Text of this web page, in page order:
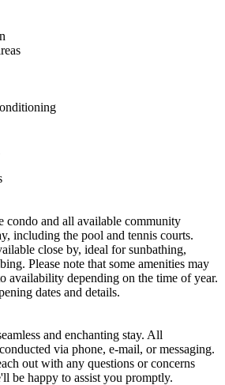
condo and all available community
including the pool and tennis courts.
close by, ideal for sunbathing,
Please note that some amenities may
availability depending on the time of year.
dates and details.
and enchanting stay. All
via phone, e-mail, or messaging.
out with any questions or concerns
be happy to assist you promptly.